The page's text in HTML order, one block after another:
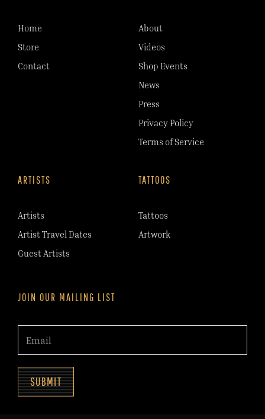
Home
Store
Contact
About
Videos
Shop Events
News
Press
Privacy Policy
Terms of Service
ARTISTS
Artists
Artist Travel Dates
Guest Artists
TATTOOS
Tattoos
Artwork
JOIN OUR MAILING LIST
SUBMIT